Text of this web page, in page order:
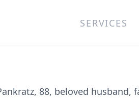
SERVICES
88, beloved